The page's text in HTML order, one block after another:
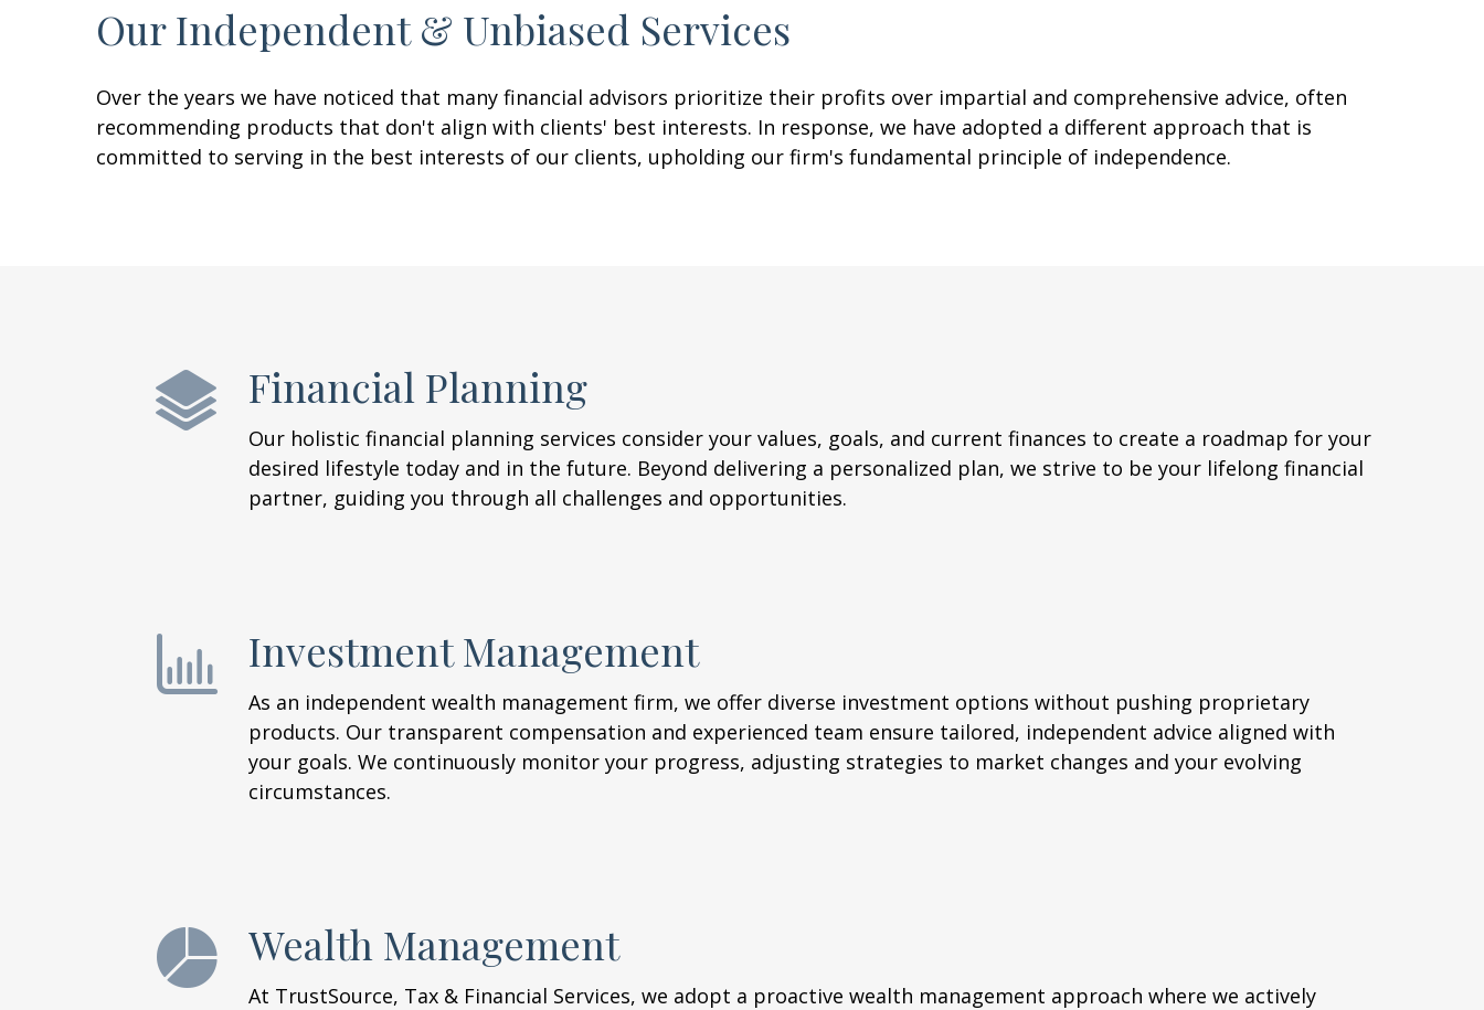
Our Independent & Unbiased Services
Over the years we have noticed that many financial advisors prioritize their profits over impartial and comprehensive advice, often
recommending products that don't align with clients' best interests. In response, we have adopted a different approach that is
committed to serving in the best interests of our clients, upholding our firm's fundamental principle of independence.
Financial Planning
Our holistic financial planning services consider your values, goals, and current finances to create a roadmap for your
desired lifestyle today and in the future. Beyond delivering a personalized plan, we strive to be your lifelong financial
partner, guiding you through all challenges and opportunities.
Investment Management
As an independent wealth management firm, we offer diverse investment options without pushing proprietary
products. Our transparent compensation and experienced team ensure tailored, independent advice aligned with
your goals. We continuously monitor your progress, adjusting strategies to market changes and your evolving
circumstances.
Wealth Management
At TrustSource, Tax & Financial Services, we adopt a proactive wealth management approach where we actively